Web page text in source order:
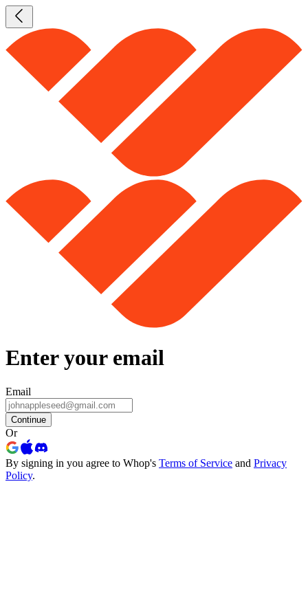
Enter your email
Email
Continue
Or
By signing in you agree to Whop's Terms of Service and Privacy
Policy.